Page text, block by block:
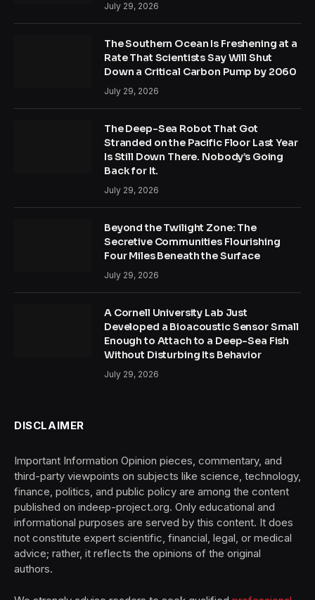
July 29, 2026
The Southern Ocean Is Freshening at a
Rate That Scientists Say Will Shut
Down a Critical Carbon Pump by 2060
July 29, 2026
The Deep-Sea Robot That Got
Stranded on the Pacific Floor Last Year
Is Still Down There. Nobody’s Going
Back for It.
July 29, 2026
Beyond the Twilight Zone: The
Secretive Communities Flourishing
Four Miles Beneath the Surface
July 29, 2026
A Cornell University Lab Just
Developed a Bioacoustic Sensor Small
Enough to Attach to a Deep-Sea Fish
Without Disturbing Its Behavior
July 29, 2026
DISCLAIMER
Important Information Opinion pieces, commentary, and
third-party viewpoints on subjects like science, technology,
finance, politics, and public policy are among the content
published on indeep-project.org. Only educational and
informational purposes are served by this content. It does
not constitute expert scientific, financial, legal, or medical
advice; rather, it reflects the opinions of the original
authors.